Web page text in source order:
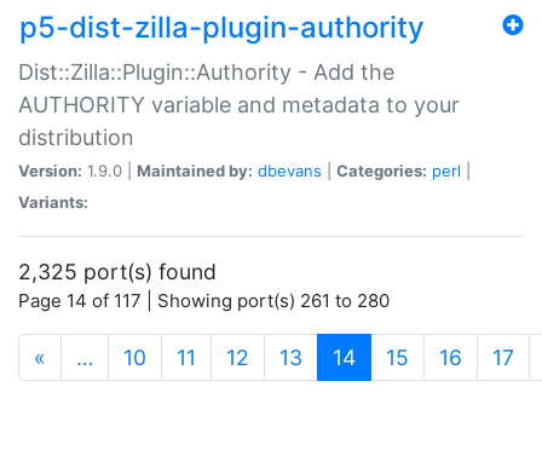
p5-dist-zilla-plugin-authority
Dist::Zilla::Plugin::Authority - Add the
AUTHORITY variable and metadata to your
distribution
Version: 1.9.0 | Maintained by: dbevans Categories: perl
Variants:
2,325 port(s) found
Page 14 of 117 | Showing port(s) 261 to 280
« … 10 11 12 13 14(current)
15 16 17